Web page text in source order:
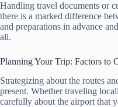
Handling travel documents or
there is a marked difference
and preparations in advance
all.
Planning Your Trip: Factors to
Strategizing about the routes
present. Whether traveling
carefully about the airport that